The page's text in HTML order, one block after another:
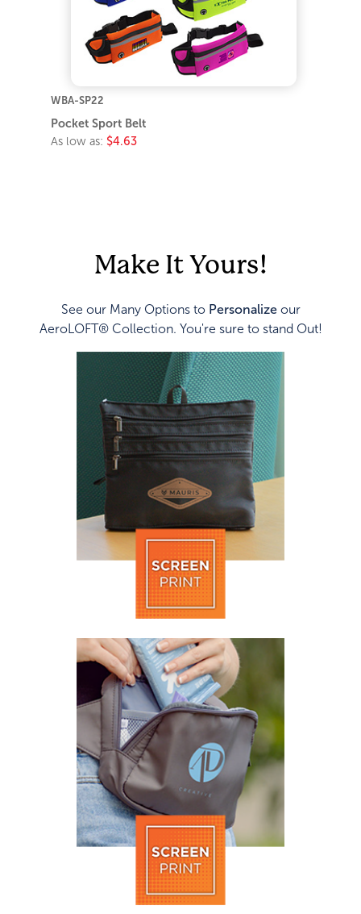
WBA-SP22
Pocket Sport Belt
As low as: $4.63
Make It Yours!
See our Many Options to Personalize
AeroLOFT® Collection. You're sure to stand Out!